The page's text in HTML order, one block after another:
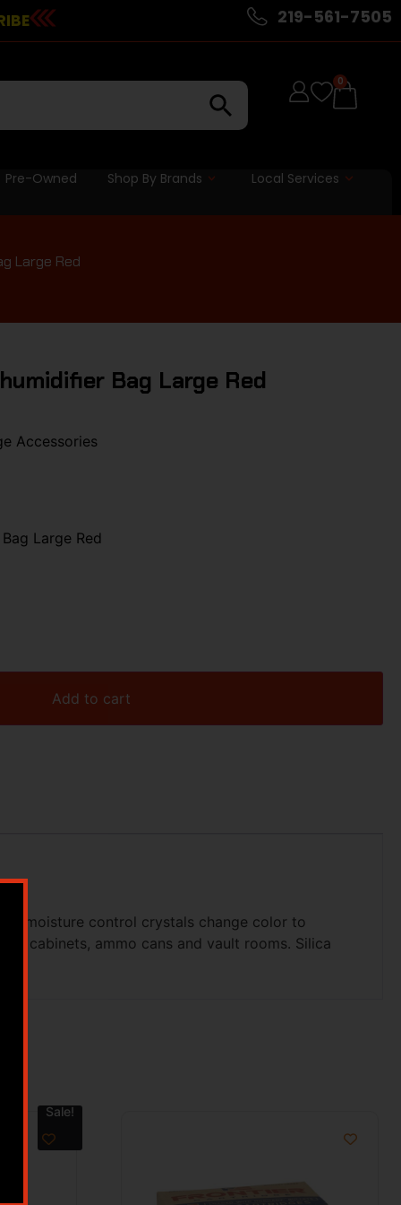
219-561-7505
0
Pre-Owned Shop By Brands Local Services
Large Red
Bag Large Red
Accessories
Large Red
Add to cart
moisture control crystals change color to
cabinets, ammo cans and vault rooms. Silica
Sale!